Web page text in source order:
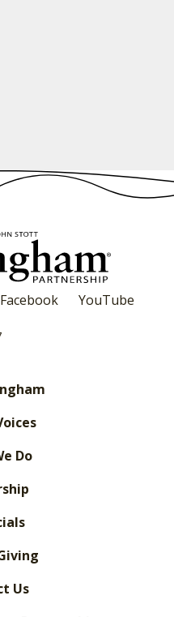
Facebook YouTube
Do
Us